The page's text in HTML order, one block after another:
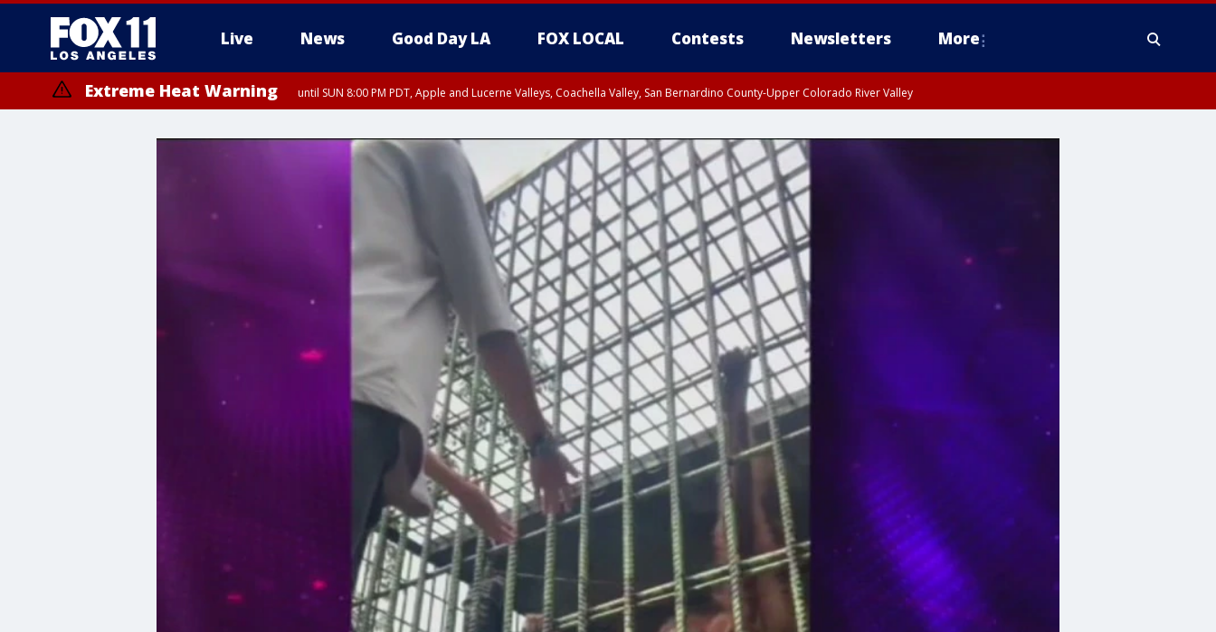
Live News Good Day LA FOX LOCAL Contests Newsletters More
Extreme Heat Warning until SUN 8:00 PM PDT, Apple and Lucerne Valleys, Coachella Valley, San Bernardino County-Upper Colorado River Valley